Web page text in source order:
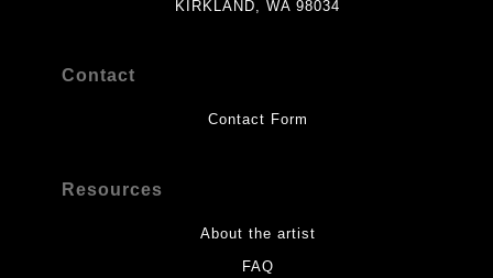
KIRKLAND, WA 98034
Contact
Contact Form
Resources
About the artist
FAQ